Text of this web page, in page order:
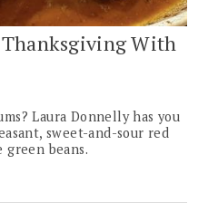
Thanksgiving With
Laura Donnelly has you
sweet-and-sour red
green beans.